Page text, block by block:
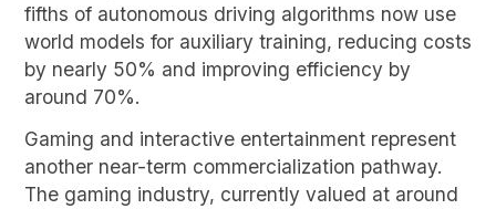
fifths of autonomous driving algorithms now use
world models for auxiliary training, reducing costs
by nearly 50% and improving efficiency by
around 70%.
Gaming and interactive entertainment represent
another near-term commercialization pathway.
The gaming industry, currently valued at around